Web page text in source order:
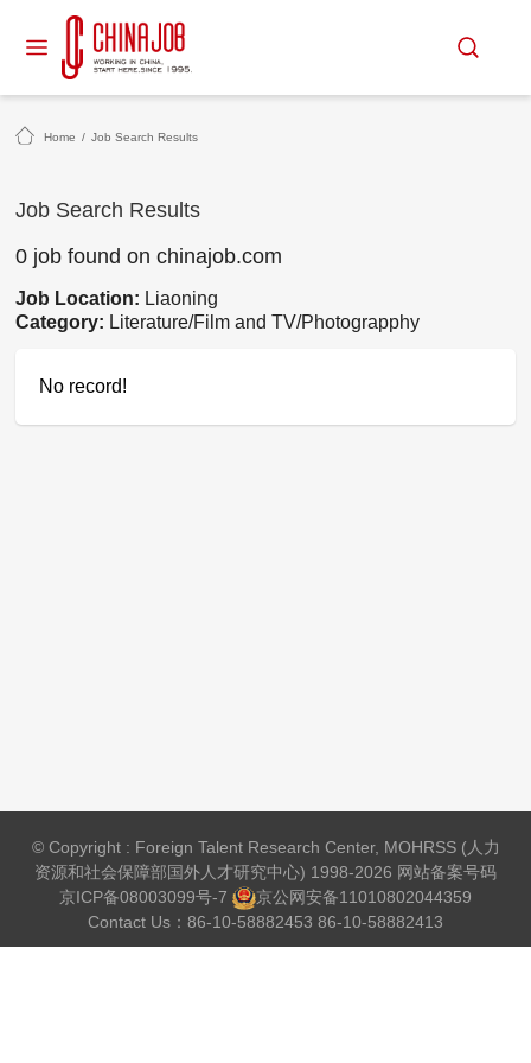
Home / Job Search Results
Job Search Results
0 job found on chinajob.com
Job Location: Liaoning
Category: Literature/Film and TV/Photograpphy
No record!
© Copyright : Foreign Talent Research Center, MOHRSS (人力
资源和社会保障部国外人才研究中心) 1998-2026 网站备案号码
京ICP备08003099号-7
京公网安备11010802044359
Contact Us：86-10-58882453 86-10-58882413